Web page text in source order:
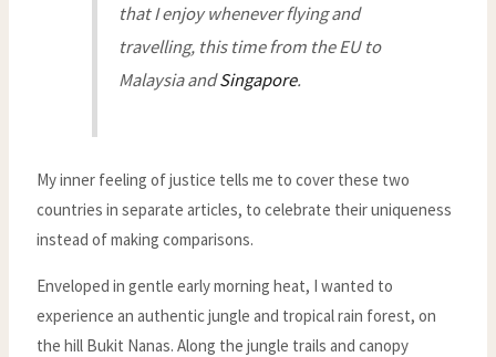
that I enjoy whenever flying and
travelling, this time from the EU to
Malaysia andSingapore.
My inner feeling of justice tells me to cover these two
countries in separate articles, to celebrate their uniqueness
instead of making comparisons.
Enveloped in gentle early morning heat, I wanted to
experience an authentic jungle and tropical rain forest, on
the hill Bukit Nanas. Along the jungle trails and canopy